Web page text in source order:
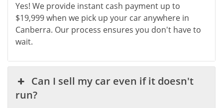
Yes! We provide instant cash payment up to
$19,999 when we pick up your car anywhere in
Canberra. Our process ensures you don't have to
wait.
Can I sell my car even if it doesn't
run?